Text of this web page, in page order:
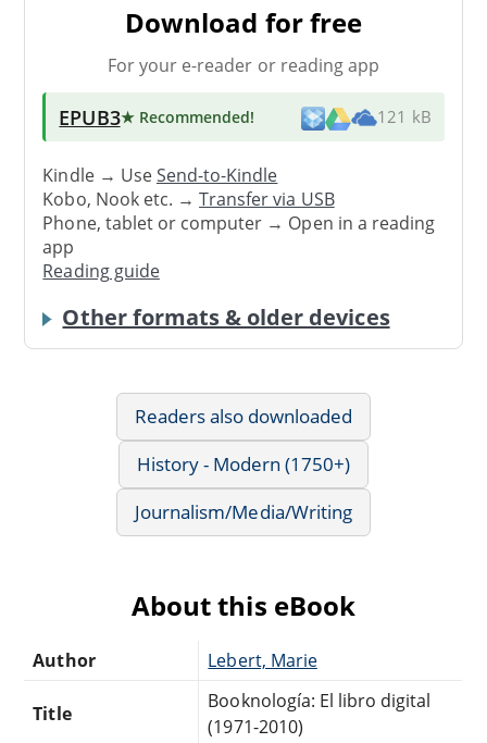
Download for free
For your e-reader or reading app
EPUB3★ Recommended! 121 kB
Kindle → UseSend-to-Kindle
Kobo, Nook etc. →Transfer via USB
Phone, tablet or computer → Open in a reading
app
Reading guide
Other formats & older devices
Readers also downloaded
History - Modern (1750+)
Journalism/Media/Writing
About this eBook
Author Lebert, Marie
Title
Booknología: El libro digital
(1971-2010)